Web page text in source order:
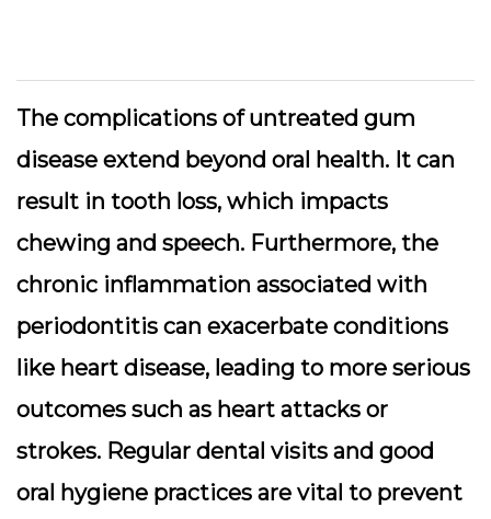
The complications of untreated gum
disease extend beyond oral health. It can
result in tooth loss, which impacts
chewing and speech. Furthermore, the
chronic inflammation associated with
periodontitis can exacerbate conditions
like heart disease, leading to more serious
outcomes such as heart attacks or
strokes. Regular dental visits and good
oral hygiene practices are vital to prevent